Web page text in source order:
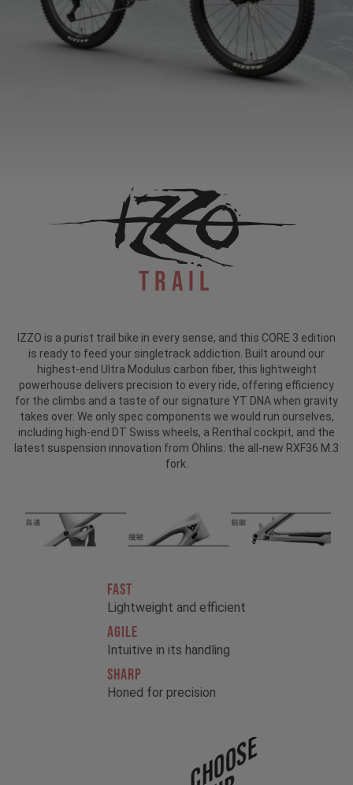
Trail
IZZO is a purist trail bike in every sense, and this CORE 3 edition
is ready to feed your singletrack addiction. Built around our
highest-end Ultra Modulus carbon fiber, this lightweight
powerhouse delivers precision to every ride, offering efficiency
for the climbs and a taste of our signature YT DNA when gravity
takes over. We only spec components we would run ourselves,
including high-end DT Swiss wheels, a Renthal cockpit, and the
latest suspension innovation from Öhlins: the all-new RXF36 M.3
fork.
FAST
Lightweight and efficient
AGILE
Intuitive in its handling
SHARP
Honed for precision
Choose